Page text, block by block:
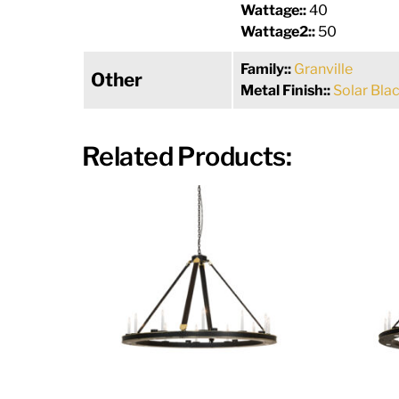
Wattage::40
Wattage2:: 50
Other Family:: Granville
Metal Finish:: Solar
Related Products: